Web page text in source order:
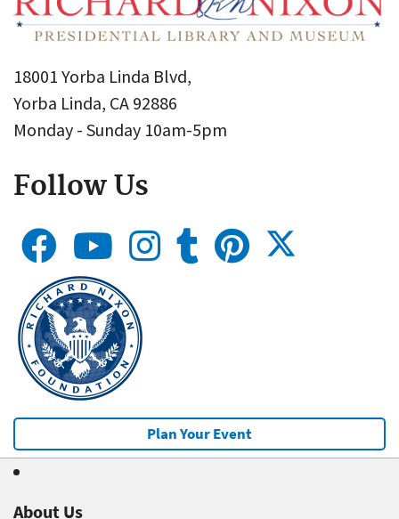
18001 Yorba Linda Blvd,
Yorba Linda, CA 92886
Monday - Sunday 10am-5pm
Follow Us
Plan Your Event
About Us